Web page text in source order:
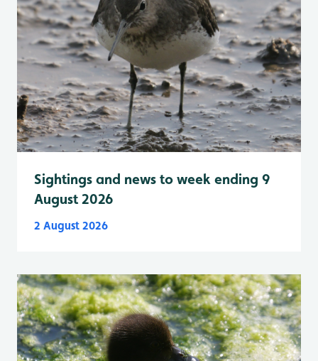
Sightings and news to week ending 9
August 2026
2 August 2026